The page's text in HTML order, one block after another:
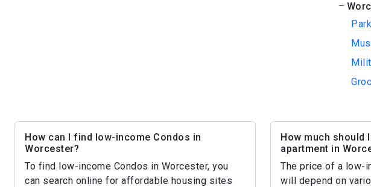
How can I find low-income Condos in
Worcester?
To find low-income Condos in Worcester, you
can search online for affordable housing sites
How much should
apartment in
The price of a low-
will depend on